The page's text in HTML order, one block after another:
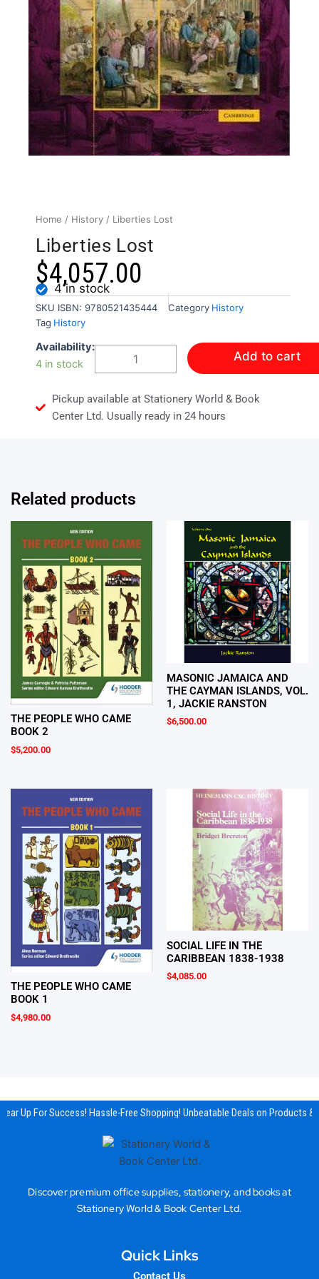
Home / History / Liberties Lost
Liberties Lost
$4,057.00
4 in stock
SKU ISBN: 9780521435444 Category History
Tag History
Availability:
4 in stock
Liberties
quantity
Add to cart
Pickup available at Stationery World & Book
Center Ltd. Usually ready in 24 hours
Related products
THE PEOPLE WHO CAME
BOOK 2
$5,200.00
MASONIC JAMAICA AND
THE CAYMAN ISLANDS, VOL.
1, JACKIE RANSTON
$6,500.00
THE PEOPLE WHO CAME
BOOK 1
$4,980.00
SOCIAL LIFE IN THE
CARIBBEAN 1838-1938
$4,085.00
Up For Success! Hassle-Free Shopping! Unbeatable Deals on Products &
Discover premium office supplies, stationery, and books at
Stationery World & Book Center Ltd.
Quick Links
Contact Us